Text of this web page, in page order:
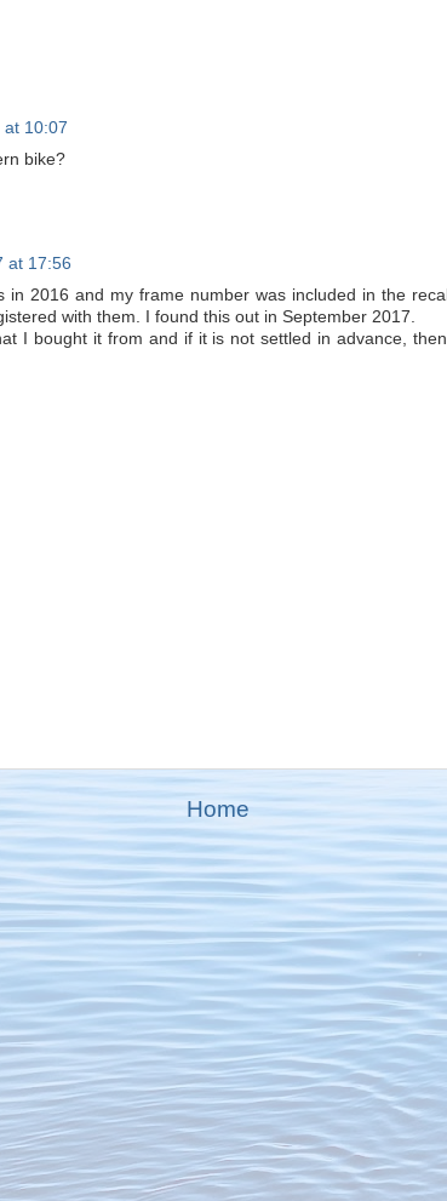
at 10:07
bike?
at 17:56
in 2016 and my frame number was included in the
with them. I found this out in September 2017.
I bought it from and if it is not settled in advance,
Home